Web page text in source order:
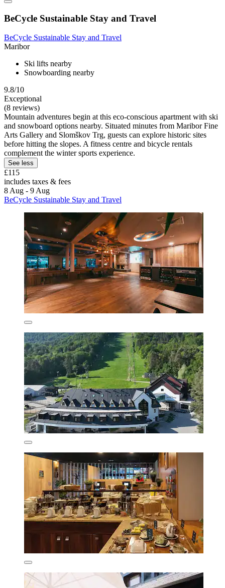
BeCycle Sustainable Stay and Travel
BeCycle Sustainable Stay and Travel
Maribor
Ski lifts nearby
Snowboarding nearby
9.8/10
Exceptional
(8 reviews)
Mountain adventures begin at this eco-conscious apartment with ski
and snowboard options nearby. Situated minutes from Maribor Fine
Arts Gallery and Slomškov Trg, guests can explore historic sites
before hitting the slopes. A fitness centre and bicycle rentals
complement the winter sports experience.
See less
£115
includes taxes & fees
8 Aug - 9 Aug
BeCycle Sustainable Stay and Travel